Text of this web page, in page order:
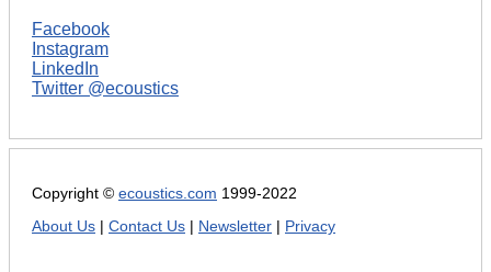
Facebook
Instagram
LinkedIn
Twitter @ecoustics
Copyright © ecoustics.com 1999-2022
About Us
Contact Us Newsletter Privacy